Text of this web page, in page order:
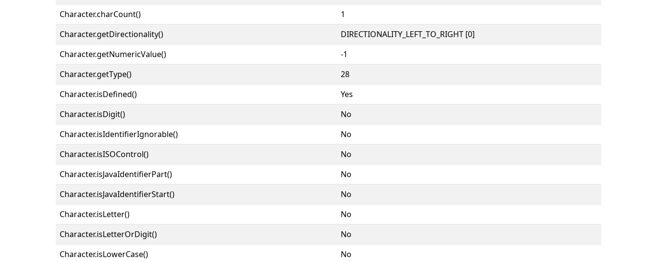
Character.charCount()
1
Character.getDirectionality()
DIRECTIONALITY_LEFT_TO_RIGHT [0]
Character.getNumericValue()
-1
Character.getType()
28
Character.isDefined()
Yes
Character.isDigit()
No
Character.isIdentifierIgnorable()
No
Character.isISOControl()
No
Character.isJavaIdentifierPart()
No
Character.isJavaIdentifierStart()
No
Character.isLetter()
No
Character.isLetterOrDigit()
No
Character.isLowerCase()
No